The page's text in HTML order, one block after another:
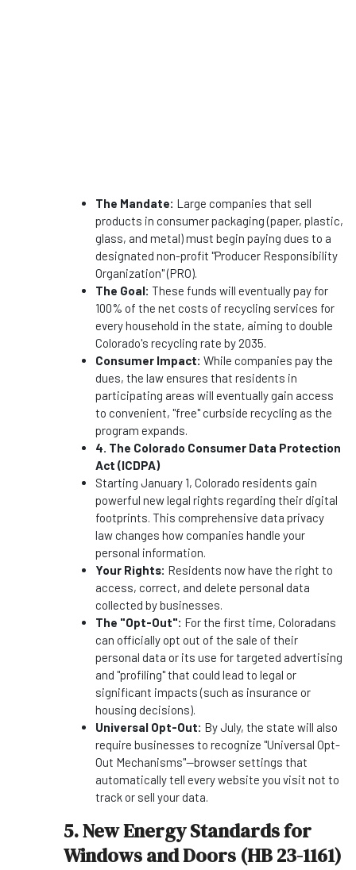
The Mandate: Large companies that sell
products in consumer packaging (paper, plastic,
glass, and metal) must begin paying dues to a
designated non-profit "Producer Responsibility
Organization" (PRO).
The Goal: These funds will eventually pay for
100% of the net costs of recycling services for
every household in the state, aiming to double
Colorado's recycling rate by 2035.
Consumer Impact: While companies pay the
dues, the law ensures that residents in
participating areas will eventually gain access
to convenient, "free" curbside recycling as the
program expands.
4. The Colorado Consumer Data Protection
Act (ICDPA)
Starting January 1, Colorado residents gain
powerful new legal rights regarding their digital
footprints. This comprehensive data privacy
law changes how companies handle your
personal information.
Your Rights: Residents now have the right to
access, correct, and delete personal data
collected by businesses.
The "Opt-Out": For the first time, Coloradans
can officially opt out of the sale of their
personal data or its use for targeted advertising
and "profiling" that could lead to legal or
significant impacts (such as insurance or
housing decisions).
Universal Opt-Out: By July, the state will also
require businesses to recognize "Universal Opt-
Out Mechanisms"—browser settings that
automatically tell every website you visit not to
track or sell your data.
5. New Energy Standards for
Windows and Doors (HB 23-1161)